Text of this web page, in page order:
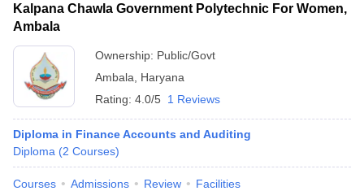
Kalpana Chawla Government Polytechnic For Women,
Ambala
Ownership: Public/Govt
Ambala
Haryana
Rating: 4.0/5 1 Reviews
Diploma in Finance Accounts and Auditing
Diploma (2 Courses)
Courses Admissions Review Facilities